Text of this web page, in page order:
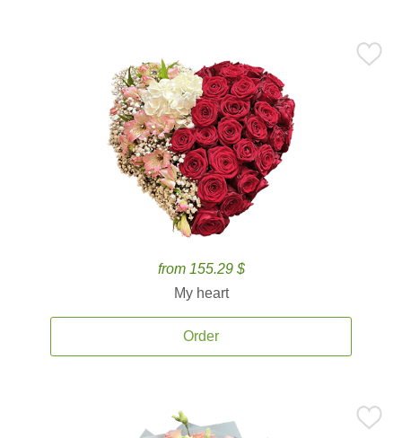
from 155.29 $
My heart
Order